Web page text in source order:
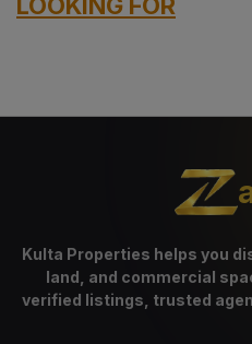
Kulta Properties helps you
land, and commercial
verified listings, trusted